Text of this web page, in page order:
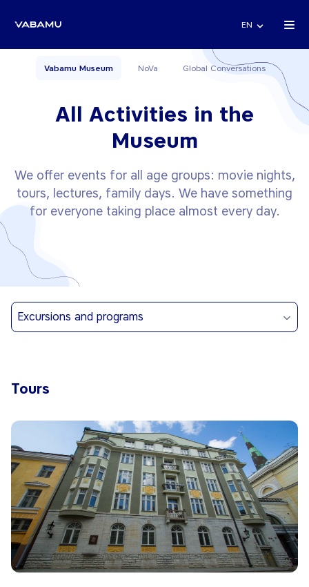
EN
Vabamu Museum NoVa Global Conversations
All Activities in the
Museum
We offer events for all age groups: movie nights,
tours, lectures, family days. We have something
for everyone taking place almost every day.
Excursions and programs
Tours